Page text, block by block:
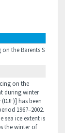
the Barents S
on the
during winter
has been
1967–2002.
sea ice extent is
the winter of